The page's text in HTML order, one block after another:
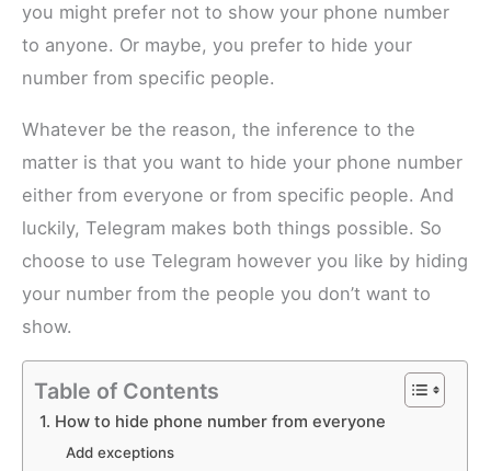
you might prefer not to show your phone number
to anyone. Or maybe, you prefer to hide your
number from specific people.
Whatever be the reason, the inference to the
matter is that you want to hide your phone number
either from everyone or from specific people. And
luckily, Telegram makes both things possible. So
choose to use Telegram however you like by hiding
your number from the people you don’t want to
show.
Table of Contents
1. How to hide phone number from everyone
Add exceptions